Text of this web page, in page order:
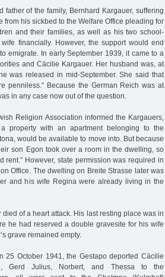
of the family, Bernhard Kargauer, suffering
from his sickbed to the Welfare Office pleading for
and their families, as well as his two school-
financially. However, the support would end
emigrate. In early September 1939, it came to a
and Cäcilie Kargauer. Her husband was, at
was released in mid-September. She said that
penniless.” Because the German Reich was at
in any case now out of the question.
Religion Association informed the Kargauers,
property with an apartment belonging to the
would be available to move into. But because
son Egon took over a room in the dwelling, so
rent.” However, state permission was required in
Office. The dwelling on Breite Strasse later was
and his wife Regina were already living in the
of a heart attack. His last resting place was in
he had reserved a double gravesite for his wife
grave remained empty.
25 October 1941, the Gestapo deported Cäcilie
Gerd Julius, Norbert, and Thessa to the